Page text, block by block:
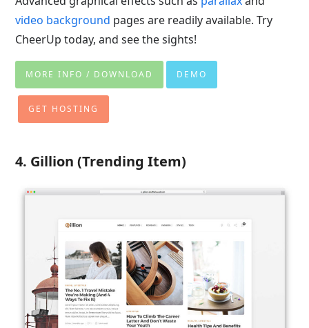
video background pages are readily available. Try
CheerUp today, and see the sights!
MORE INFO / DOWNLOAD DEMO
GET HOSTING
4. Gillion (Trending Item)